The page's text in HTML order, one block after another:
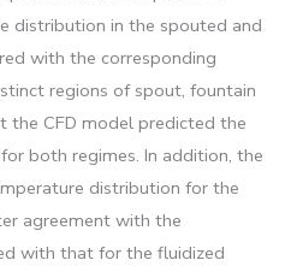
distribution in the spouted and
with the corresponding
regions of spout, fountain
the CFD model predicted the
both regimes. In addition, the
distribution for the
agreement with the
with that for the fluidized